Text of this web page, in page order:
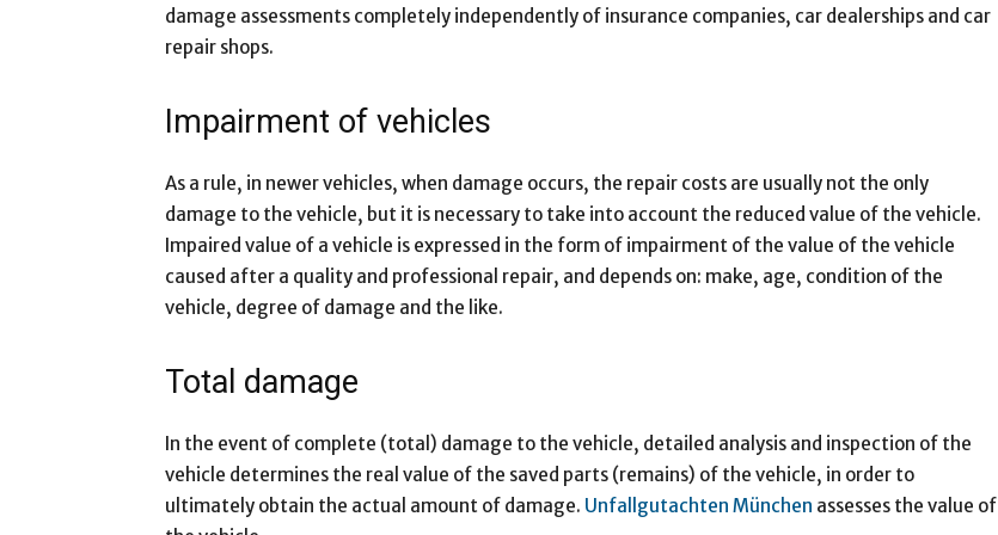
damage assessments completely independently of insurance companies, car dealerships and car
repair shops.
Impairment of vehicles
As a rule, in newer vehicles, when damage occurs, the repair costs are usually not the only
damage to the vehicle, but it is necessary to take into account the reduced value of the vehicle.
Impaired value of a vehicle is expressed in the form of impairment of the value of the vehicle
caused after a quality and professional repair, and depends on: make, age, condition of the
vehicle, degree of damage and the like.
Total damage
In the event of complete (total) damage to the vehicle, detailed analysis and inspection of the
vehicle determines the real value of the saved parts (remains) of the vehicle, in order to
ultimately obtain the actual amount of damage. Unfallgutachten München assesses the value of